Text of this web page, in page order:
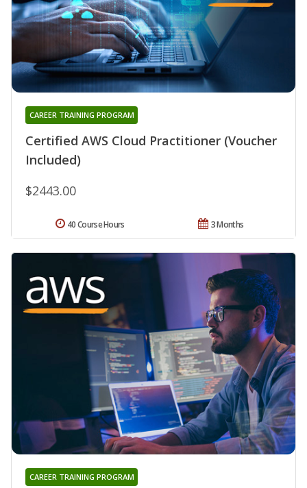
Certified AWS Cloud Practitioner (Voucher
Included)
CAREER TRAINING PROGRAM
$2443.00
3 Months
40 Course Hours
CAREER TRAINING PROGRAM